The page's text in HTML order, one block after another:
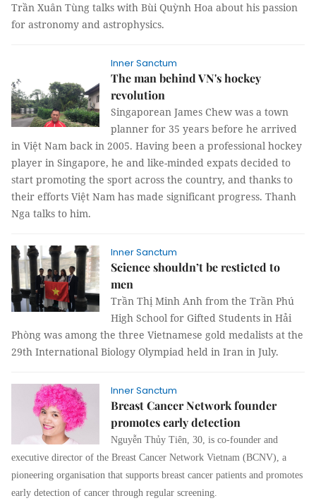
Trần Xuân Tùng talks with Bùi Quỳnh Hoa about his passion
for astronomy and astrophysics.
Inner Sanctum
The man behind VN's hockey
revolution
Singaporean James Chew was a town
planner for 35 years before he arrived
in Việt Nam back in 2005. Having been a professional hockey
player in Singapore, he and like-minded expats decided to
start promoting the sport across the country, and thanks to
their efforts Việt Nam has made significant progress. Thanh
Nga talks to him.
Inner Sanctum
Science shouldn’t be resticted to
men
Trần Thị Minh Anh from the Trần Phú
High School for Gifted Students in Hải
Phòng was among the three Vietnamese gold medalists at the
29th International Biology Olympiad held in Iran in July.
Inner Sanctum
Breast Cancer Network founder
promotes early detection
Nguyễn Thủy Tiên, 30, is co-founder and
executive director of the Breast Cancer Network Vietnam (BCNV), a
pioneering organisation that supports breast cancer patients and promotes
early detection of cancer through regular screening.